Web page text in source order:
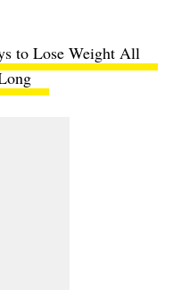
to Lose Weight All